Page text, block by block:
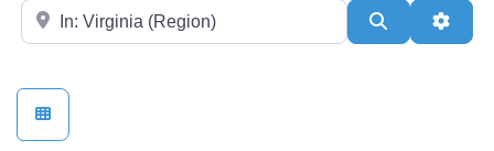
City/State or Zip Search